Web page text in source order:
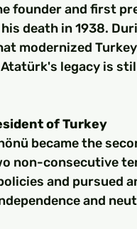
founder and first
death in 1938.
modernized
legacy is
of Turkey
became the
non-consecutive
and pursued
and